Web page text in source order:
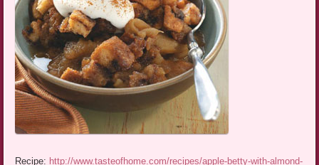
Recipe: http://www.tasteofhome.com/recipes/apple-betty-with-almond-